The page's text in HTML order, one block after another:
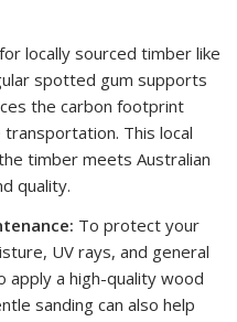
locally sourced timber like
spotted gum supports
the carbon footprint
This local
timber meets Australian
quality.
To protect your
UV rays, and general
apply a high-quality wood
sanding can also help